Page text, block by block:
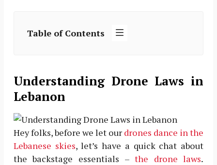
Table of Contents
Understanding Drone Laws in
Lebanon
Hey folks, before we let ourdrones dance in the
Lebanese skies, let’s have a quick chat about
the backstage essentials –the drone laws.